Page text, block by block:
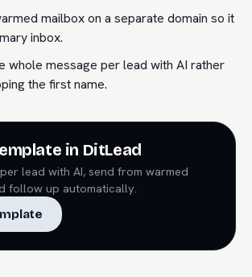
mailbox on a separate domain so it
inbox.
whole message per lead with AI rather
the first name.
in DitLead
lead with AI, send from warmed
follow up automatically.